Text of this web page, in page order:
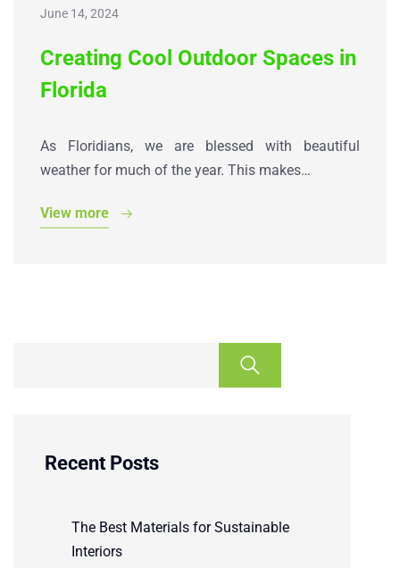
Recent Posts
The Best Materials for Sustainable
Interiors
June 14, 2024
Creating Cool Outdoor Spaces in
Florida
As Floridians, we are blessed with beautiful
weather for much of the year. This makes…
View more